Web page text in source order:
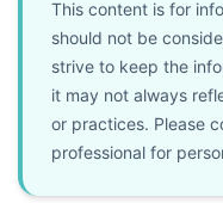
This content is for
should not be
strive to keep the
it may not always
or practices. Please
professional for